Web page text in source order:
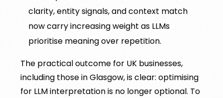
clarity, entity signals, and context match
now carry increasing weight as LLMs
prioritise meaning over repetition.
The practical outcome for UK businesses,
including those in Glasgow, is clear: optimising
for LLM interpretation is no longer optional. To